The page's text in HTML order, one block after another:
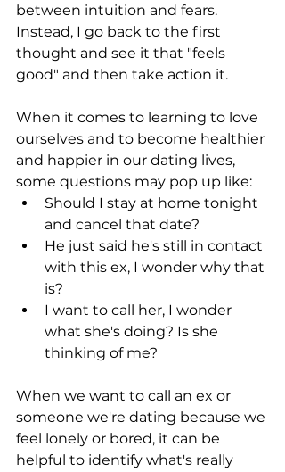
between intuition and fears.
Instead, I go back to the first
thought and see it that "feels
good" and then take action it.
When it comes to learning to love
ourselves and to become healthier
and happier in our dating lives,
some questions may pop up like:
Should I stay at home tonight
and cancel that date?
He just said he's still in contact
with this ex, I wonder why that
is?
I want to call her, I wonder
what she's doing? Is she
thinking of me?
When we want to call an ex or
someone we're dating because we
feel lonely or bored, it can be
helpful to identify what's really